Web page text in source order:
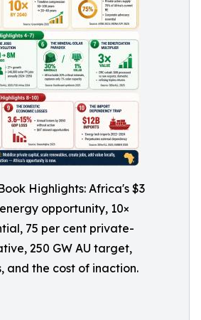
Highlights: Africa's $3
opportunity, 10×
75 per cent private-
250 GW AU target,
and the cost of inaction.